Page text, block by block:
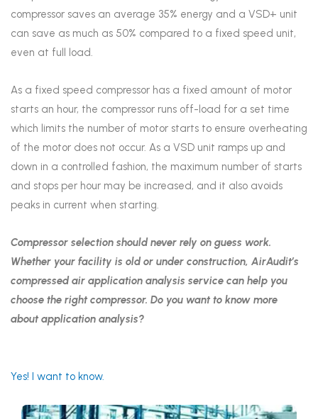
compressor saves an average 35% energy and a VSD+ unit
can save as much as 50% compared to a fixed speed unit,
even at full load.
As a fixed speed compressor has a fixed amount of motor
starts an hour, the compressor runs off-load for a set time
which limits the number of motor starts to ensure overheating
of the motor does not occur. As a VSD unit ramps up and
down in a controlled fashion, the maximum number of starts
and stops per hour may be increased, and it also avoids
peaks in current when starting.
Compressor selection should never rely on guess work.
Whether your facility is old or under construction, AirAudit’s
compressed air application analysis service can help you
choose the right compressor. Do you want to know more
about application analysis?
Yes! I want to know.